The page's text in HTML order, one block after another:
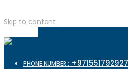
Skip to content
PHONE NUMBER : +971551792927